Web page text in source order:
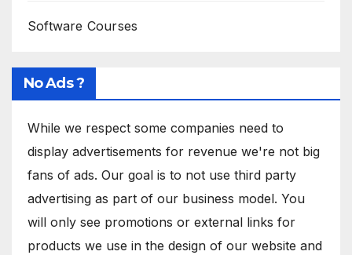
Software Courses
No Ads ?
While we respect some companies need to
display advertisements for revenue we're not big
fans of ads. Our goal is to not use third party
advertising as part of our business model. You
will only see promotions or external links for
products we use in the design of our website and